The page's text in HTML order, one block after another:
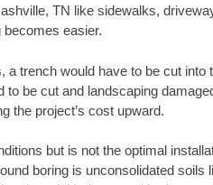
TN like sidewalks,
easier.
trench would have to be cut into
be cut and landscaping
the project’s cost upward.
but is not the optimal
boring is unconsolidated soils